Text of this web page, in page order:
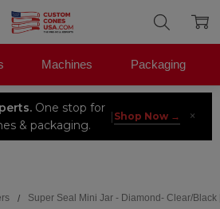
One stop for
& packaging.
| Shop Now → ×
Machines Packaging
Super Seal Mini Jar - Diamond- Clear/Black